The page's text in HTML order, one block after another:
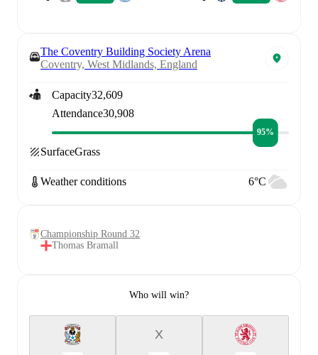
The Coventry Building Society Arena
Coventry, West Midlands, England
Capacity32,609
Attendance30,908
95%
SurfaceGrass
Weather conditions 6°C
Championship Round 32
Thomas Bramall
Who will win?
X